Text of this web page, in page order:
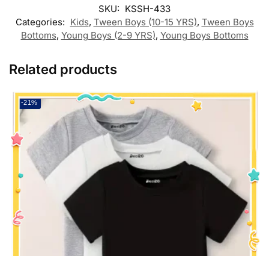
SKU: KSSH-433
Categories: Kids, Tween Boys (10-15 YRS), Tween Boys
Bottoms, Young Boys (2-9 YRS), Young Boys Bottoms
Related products
-21%